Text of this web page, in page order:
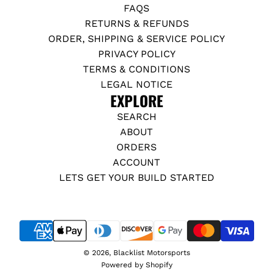
FAQS
RETURNS & REFUNDS
ORDER, SHIPPING & SERVICE POLICY
PRIVACY POLICY
TERMS & CONDITIONS
LEGAL NOTICE
EXPLORE
SEARCH
ABOUT
ORDERS
ACCOUNT
LETS GET YOUR BUILD STARTED
© 2026, Blacklist Motorsports
Powered by Shopify